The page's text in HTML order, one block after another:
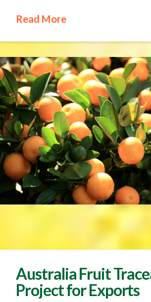
Read More
Australia Fruit
Project for Exports